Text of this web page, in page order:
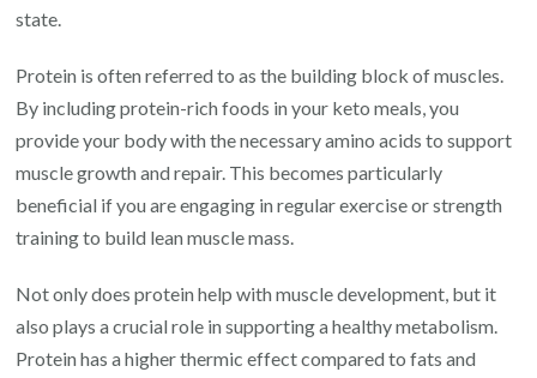
state.
Protein is often referred to as the building block of muscles.
By including protein-rich foods in your keto meals, you
provide your body with the necessary amino acids to support
muscle growth and repair. This becomes particularly
beneficial if you are engaging in regular exercise or strength
training to build lean muscle mass.
Not only does protein help with muscle development, but it
also plays a crucial role in supporting a healthy metabolism.
Protein has a higher thermic effect compared to fats and